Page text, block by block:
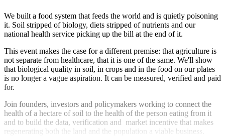
We built a food system that feeds the world and is quietly poisoning
it. Soil stripped of biology, diets stripped of nutrients and our
national health service picking up the bill at the end of it.
This event makes the case for a different premise: that agriculture is
not separate from healthcare, that it is one of the same. We'll show
that biological quality in soil, in crops and in the food on our plates
is no longer a vague aspiration. It can be measured, verified and paid
for.
Join founders, investors and policymakers working to connect the
health of a hectare of soil to the health of the person eating from it
and to build the data, verification and market incentive that makes
regenerating both the land and the population a viable business.